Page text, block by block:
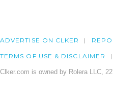
ADVERTISE ON CLKER
TERMS OF USE & DISCLAIMER
Clker.com is owned by Rolera LLC,